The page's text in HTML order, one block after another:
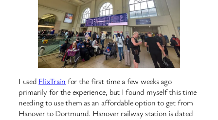
I used FlixTrain for the first time a few weeks ago
primarily for the experience, but I found myself this time
needing to use them as an affordable option to get from
Hanover to Dortmund. Hanover railway station is dated